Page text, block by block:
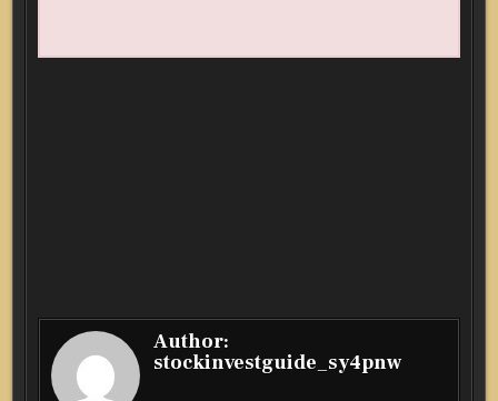
Author:
stockinvestguide_sy4pnw